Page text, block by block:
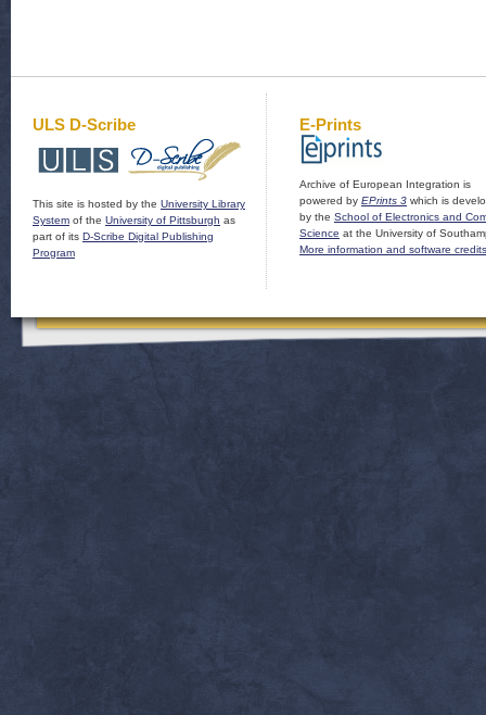
ULS D-Scribe
This site is hosted by the University Library
System of the University of Pittsburgh as
part of its D-Scribe Digital Publishing
Program
E-Prints
Archive of European Integration is
powered by EPrints 3 which is
by the School of Electronics and
Science at the University of
More information and software credits